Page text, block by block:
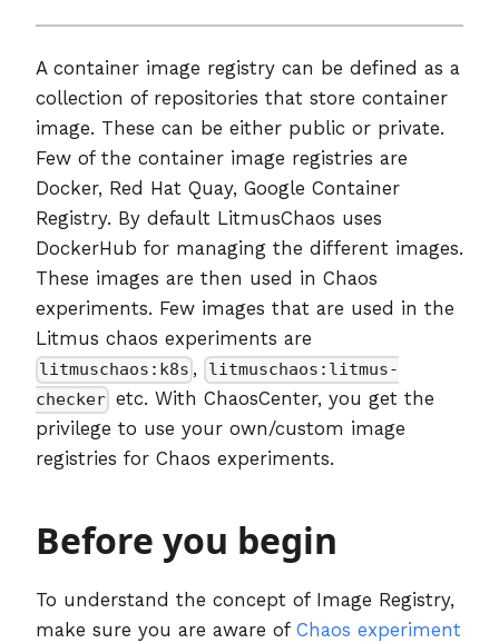
A container image registry can be defined as a
collection of repositories that store container
image. These can be either public or private.
Few of the container image registries are
Docker, Red Hat Quay, Google Container
Registry. By default LitmusChaos uses
DockerHub for managing the different images.
These images are then used in Chaos
experiments. Few images that are used in the
Litmus chaos experiments are
litmuschaos:k8s ,
litmuschaos:litmus-
checker etc. With ChaosCenter, you get the
privilege to use your own/custom image
registries for Chaos experiments.
Before you begin
To understand the concept of Image Registry,
make sure you are aware of Chaos experiment